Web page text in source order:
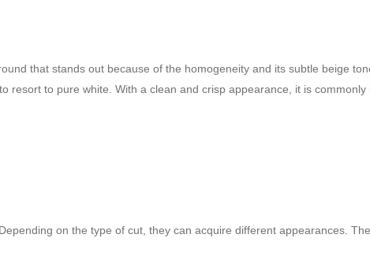
that stands out because of the homogeneity and its subtle beige
to pure white. With a clean and crisp appearance, it is
on the type of cut, they can acquire different appearances.